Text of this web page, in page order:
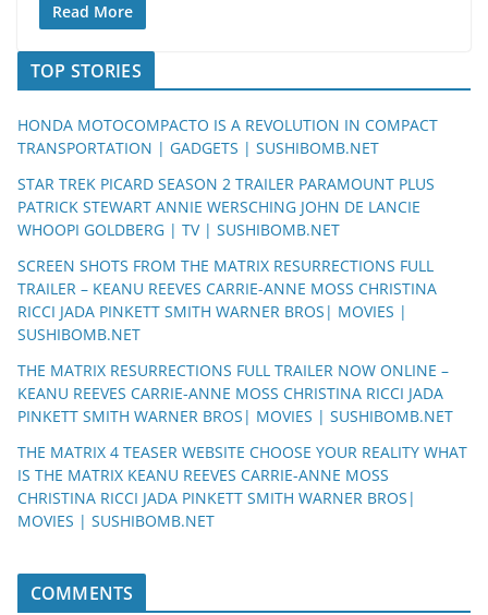
Read More
TOP STORIES
HONDA MOTOCOMPACTO IS A REVOLUTION IN COMPACT
TRANSPORTATION | GADGETS | SUSHIBOMB.NET
STAR TREK PICARD SEASON 2 TRAILER PARAMOUNT PLUS
PATRICK STEWART ANNIE WERSCHING JOHN DE LANCIE
WHOOPI GOLDBERG | TV | SUSHIBOMB.NET
SCREEN SHOTS FROM THE MATRIX RESURRECTIONS FULL
TRAILER – KEANU REEVES CARRIE-ANNE MOSS CHRISTINA
RICCI JADA PINKETT SMITH WARNER BROS| MOVIES |
SUSHIBOMB.NET
THE MATRIX RESURRECTIONS FULL TRAILER NOW ONLINE –
KEANU REEVES CARRIE-ANNE MOSS CHRISTINA RICCI JADA
PINKETT SMITH WARNER BROS| MOVIES | SUSHIBOMB.NET
THE MATRIX 4 TEASER WEBSITE CHOOSE YOUR REALITY WHAT
IS THE MATRIX KEANU REEVES CARRIE-ANNE MOSS
CHRISTINA RICCI JADA PINKETT SMITH WARNER BROS|
MOVIES | SUSHIBOMB.NET
COMMENTS